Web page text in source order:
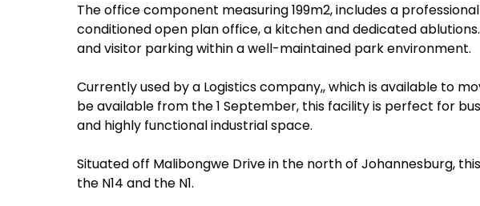
The office component measuring 199m2, includes a
conditioned open plan office, a kitchen and dedicated
and visitor parking within a well-maintained park environment.
Currently used by a Logistics company,, which is available to
be available from the 1 September, this facility is perfect for
and highly functional industrial space.
Situated off Malibongwe Drive in the north of Johannesburg,
the N14 and the N1.